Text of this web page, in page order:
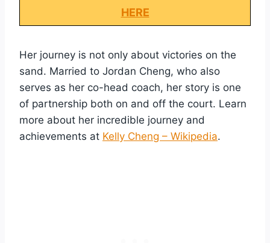
HERE
Her journey is not only about victories on the
sand. Married to Jordan Cheng, who also
serves as her co-head coach, her story is one
of partnership both on and off the court. Learn
more about her incredible journey and
achievements at Kelly Cheng – Wikipedia.